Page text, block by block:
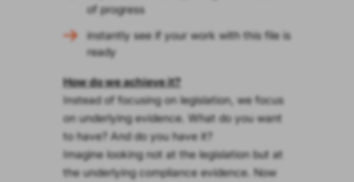
of progress
instantly see if your work with this file is
ready
How do we achieve it?
Instead of focusing on legislation, we focus
on underlying evidence. What do you want
to have? And do you have it?
Imagine looking not at the legislation but at
the underlying compliance evidence. Now